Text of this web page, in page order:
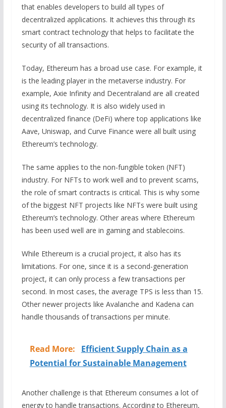
that enables developers to build all types of
decentralized applications. It achieves this through its
smart contract technology that helps to facilitate the
security of all transactions.
Today, Ethereum has a broad use case. For example, it
is the leading player in the metaverse industry. For
example, Axie Infinity and Decentraland are all created
using its technology. It is also widely used in
decentralized finance (DeFi) where top applications like
Aave, Uniswap, and Curve Finance were all built using
Ethereum’s technology.
The same applies to the non-fungible token (NFT)
industry. For NFTs to work well and to prevent scams,
the role of smart contracts is critical. This is why some
of the biggest NFT projects like NFTs were built using
Ethereum’s technology. Other areas where Ethereum
has been used well are in gaming and stablecoins.
While Ethereum is a crucial project, it also has its
limitations. For one, since it is a second-generation
project, it can only process a few transactions per
second. In most cases, the average TPS is less than 15.
Other newer projects like Avalanche and Kadena can
handle thousands of transactions per minute.
Read More:
Efficient Supply Chain as a
Potential for Sustainable Management
Another challenge is that Ethereum consumes a lot of
energy to handle transactions. According to Ethereum,